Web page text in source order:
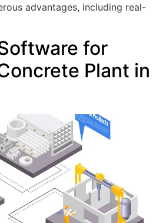
advantages, including real-
for
Plant in